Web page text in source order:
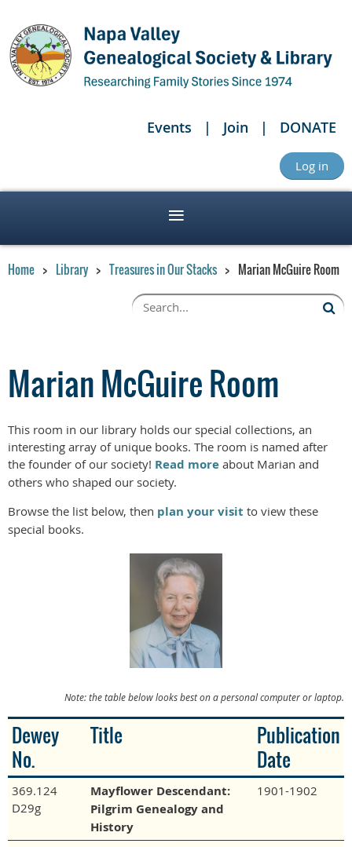
Events Join DONATE
Log in
Home Library Treasures in Our Stacks Marian McGuire Room
Marian McGuire Room
This room in our library holds our special collections, an
interesting array of unique books. The room is named after
the founder of our society! Read more about Marian and
others who shaped our society.
Browse the list below, then plan your visit to view these
special books.
Note: the table below looks best on a personal computer or laptop.
Dewey
No.
Title
Publication
Date
369.124
D29g
Mayflower Descendant:
Pilgrim Genealogy and
History
1901-1902